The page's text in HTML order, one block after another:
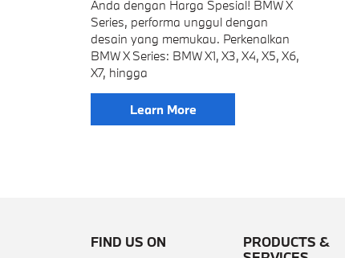
Anda dengan Harga Spesial! BMW X
Series, performa unggul dengan
desain yang memukau. Perkenalkan
BMW X Series: BMW X1, X3, X4, X5, X6,
X7, hingga
Learn More
FIND US ON
PRODUCTS &